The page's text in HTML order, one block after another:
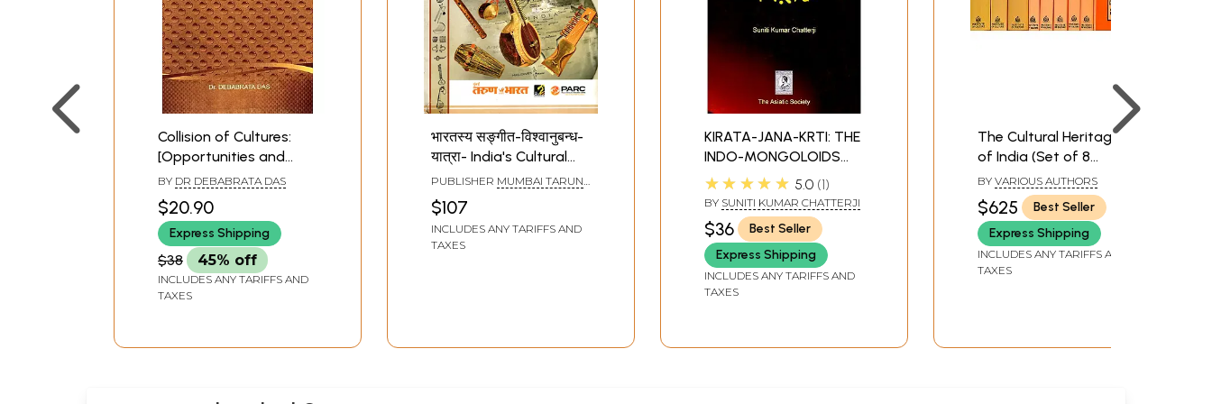
Collision of Cultures:
[Opportunities and
Limits of Intercultural
Dialogue between
Globalization and
Cultural Identity-in the
traditions of Western
and Non-Western
thought.]
BY DR DEBABRATA DAS
$20.90
Express Shipping
$38 45% off
INCLUDES ANY TARIFFS AND
TAXES
भारतस्य सङ्गीत-विश्वानुबन्ध-
यात्रा- India's Cultural
Pride in Interrelationship
with World Music
Culture
PUBLISHER MUMBAI TARUN
$107
INCLUDES ANY TARIFFS AND
TAXES
KIRATA-JANA-KRTI: THE
INDO-MONGOLOIDS
THEIR CONTRIBUTION
TO THE HISTORY AND
CULTURE OF INDIA (An
Old and Rare Book)
★★★★★ 5.0 1
BY SUNITI KUMAR CHATTERJI
$36
Best Seller
Express Shipping
INCLUDES ANY TARIFFS AND
TAXES
The Cultural Heritage
of India (Set of 8
Volumes in 9 Books)
BY VARIOUS AUTHORS
$625
Best Seller
Express Shipping
INCLUDES ANY TARIFFS AND
TAXES